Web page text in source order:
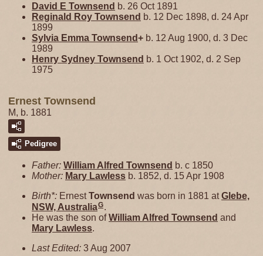
David E Townsend b. 26 Oct 1891
Reginald Roy Townsend b. 12 Dec 1898, d. 24 Apr
1899
Sylvia Emma Townsend+ b. 12 Aug 1900, d. 3 Dec
1989
Henry Sydney Townsend b. 1 Oct 1902, d. 2 Sep
1975
Ernest Townsend
M, b. 1881
Pedigree
Father: William Alfred Townsend b. c 1850
Mother: Mary Lawless b. 1852, d. 15 Apr 1908
Birth*: ErnestTownsend was born in 1881 atGlebe,
NSW, AustraliaG.
He was the son ofWilliam Alfred Townsend and
Mary Lawless.
Last Edited: 3 Aug 2007